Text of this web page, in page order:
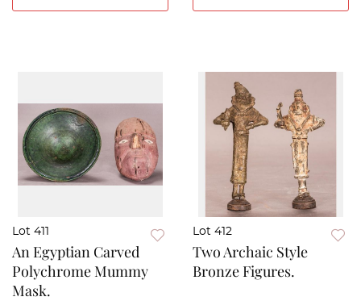
Lot 411
An Egyptian Carved
Polychrome Mummy
Mask.
Lot 412
Two Archaic Style
Bronze Figures.